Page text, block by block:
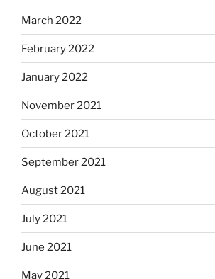
March 2022
February 2022
January 2022
November 2021
October 2021
September 2021
August 2021
July 2021
June 2021
May 2021